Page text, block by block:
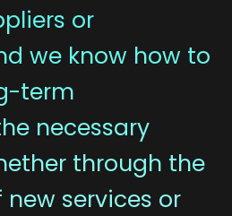
or
we know how to
term
necessary
through the
services or